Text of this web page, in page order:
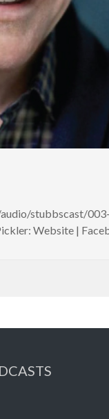
stubbscast/
Website |